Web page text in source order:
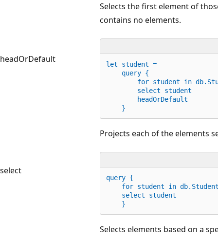
headOrDefault
Selects the first element of
contains no elements.
let student =
    query {
for student in
select student
headOrDefault
    }
select
Projects each of the elements
query {
for student in
select student
}
Selects elements based on a